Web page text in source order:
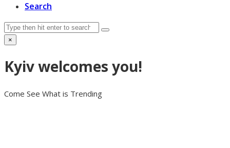
Search
Search
Submit
×
Close
Kyiv welcomes you!
Come See What is Trending